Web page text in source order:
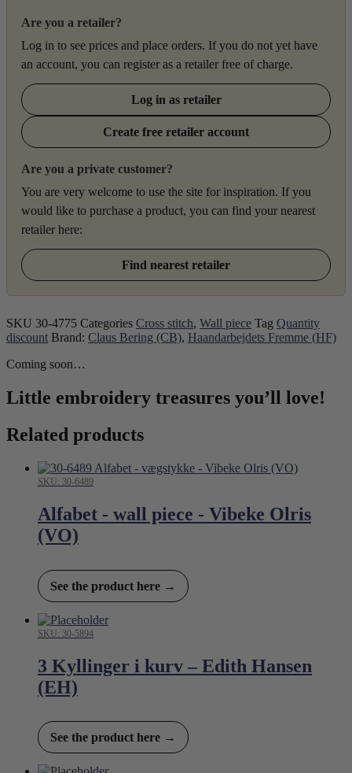
Are you a retailer?
Log in to see prices and place orders. If you do not yet have
an account, you can register as a retailer free of charge.
Log in as retailer
Create free retailer account
Are you a private customer?
You are very welcome to use the site for inspiration. If you
would like to purchase a product, you can find your nearest
retailer here:
Find nearest retailer
SKU 30-4775 Categories Cross stitch, Wall piece Tag Quantity
discount Brand: Claus Bering (CB), Haandarbejdets Fremme (HF)
Coming soon…
Little embroidery treasures you’ll love!
Related products
SKU: 30-6489
Alfabet - wall piece - Vibeke Olris
(VO)
See the product here →
SKU: 30-5894
3 Kyllinger i kurv – Edith Hansen
(EH)
See the product here →